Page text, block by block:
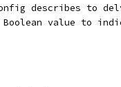
describes to
value to